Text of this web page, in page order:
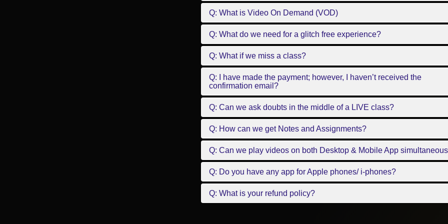
Q: What is Video On Demand (VOD)
Q: What do we need for a glitch free experience?
Q: What if we miss a class?
Q: I have made the payment; however, I haven’t received the
confirmation email?
Q: Can we ask doubts in the middle of a LIVE class?
Q: How can we get Notes and Assignments?
Q: Can we play videos on both Desktop & Mobile App
Q: Do you have any app for Apple phones/ i-phones?
Q: What is your refund policy?